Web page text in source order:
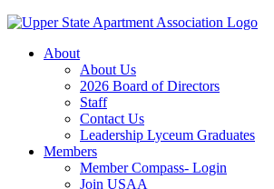
About
About Us
2026 Board of Directors
Staff
Contact Us
Leadership Lyceum Graduates
Members
Member Compass- Login
Join USAA